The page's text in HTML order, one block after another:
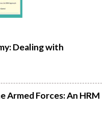
Dealing with
Armed Forces: An HRM